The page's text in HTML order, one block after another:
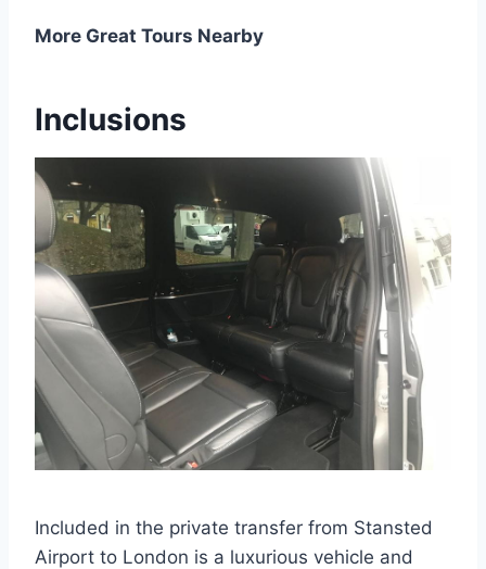
More Great Tours Nearby
Inclusions
Included in the private transfer from Stansted
Airport to London is a luxurious vehicle and